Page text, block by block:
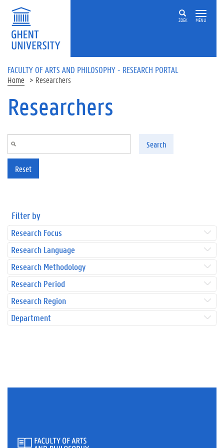
Skip to main content
ZOEK MENU
FACULTY OF ARTS AND PHILOSOPHY - RESEARCH PORTAL
Home Researchers
Researchers
Search
Reset
Filter by
Research Focus
Research Language
Research Methodology
Research Period
Research Region
Department